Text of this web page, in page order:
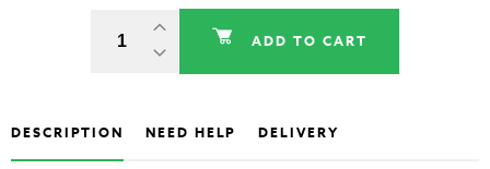
ADD TO CART
DESCRIPTION NEED HELP DELIVERY